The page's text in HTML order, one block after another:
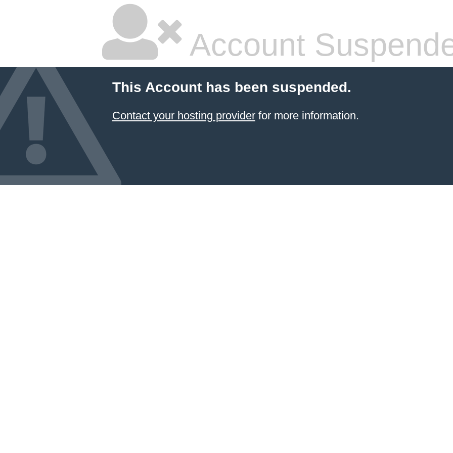
Account
This Account has been suspended.
Contact your hosting providerfor more information.